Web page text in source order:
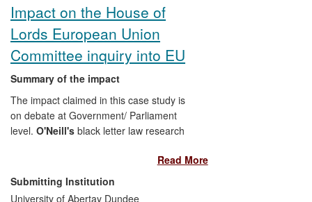
national policy on interviewing practice.
Impact on the House of
Lords European Union
Committee inquiry into EU
Summary of the impact
The impact claimed in this case study is
on debate at Government/ Parliament
level. O'Neill's black letter law research
enforcement and counter-terrorism
activities has fed into her submissions to
the House of Lords European Union
Read More
Submitting Institution
University of Abertay Dundee